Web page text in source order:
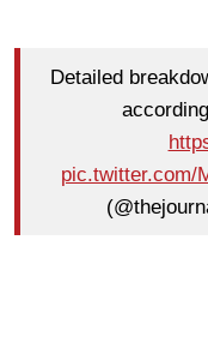
Detailed
pic.twitter.com/